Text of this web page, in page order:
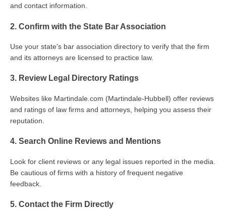
and contact information.
2. Confirm with the State Bar Association
Use your state's bar association directory to verify that the firm
and its attorneys are licensed to practice law.
3. Review Legal Directory Ratings
Websites like Martindale.com (Martindale-Hubbell) offer reviews
and ratings of law firms and attorneys, helping you assess their
reputation.
4. Search Online Reviews and Mentions
Look for client reviews or any legal issues reported in the media.
Be cautious of firms with a history of frequent negative
feedback.
5. Contact the Firm Directly